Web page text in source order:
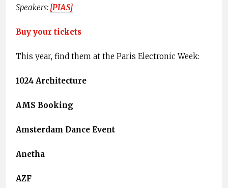
Speakers: [​PIAS]
Buy your tickets
This year, find them at the Paris Electronic Week:
1024 Architecture
AMS Booking
Amsterdam Dance Event
Anetha
AZF